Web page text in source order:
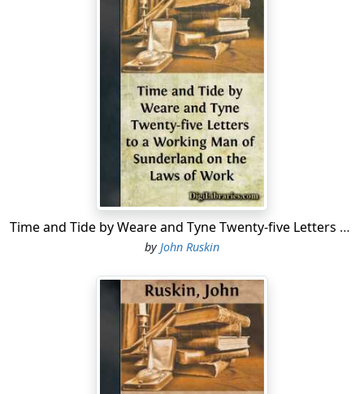
Time and Tide by Weare and Tyne Twenty-five Letters to a Working Man of Sunderland on the Laws of Work
byJohn Ruskin